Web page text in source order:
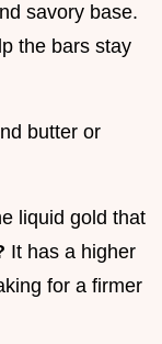
savory base.
the bars stay
butter or
liquid gold that
It has a higher
for a firmer